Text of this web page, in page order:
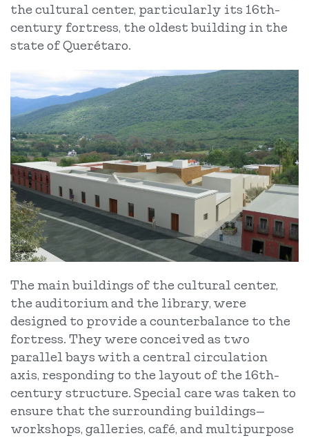
the cultural center, particularly its 16th-
century fortress, the oldest building in the
state of Querétaro.
The main buildings of the cultural center,
the auditorium and the library, were
designed to provide a counterbalance to the
fortress. They were conceived as two
parallel bays with a central circulation
axis, responding to the layout of the 16th-
century structure. Special care was taken to
ensure that the surrounding buildings—
workshops, galleries, café, and multipurpose